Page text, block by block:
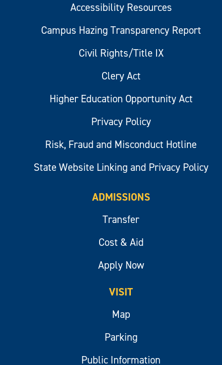
Accessibility Resources
Campus Hazing Transparency Report
Civil Rights/Title IX
Clery Act
Higher Education Opportunity Act
Privacy Policy
Risk, Fraud and Misconduct Hotline
State Website Linking and Privacy Policy
ADMISSIONS
Transfer
Cost & Aid
Apply Now
VISIT
Map
Parking
Public Information